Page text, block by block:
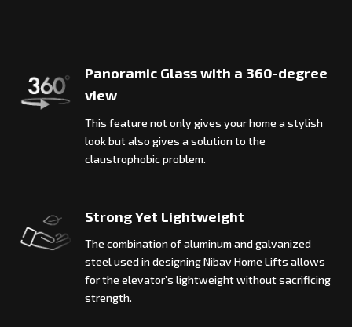
Panoramic Glass with a 360-degree
view
This feature not only gives your home a stylish
look but also gives a solution to the
claustrophobic problem.
Strong Yet Lightweight
The combination of aluminum and galvanized
steel used in designing Nibav Home Lifts allows
for the elevator’s lightweight without sacrificing
strength.